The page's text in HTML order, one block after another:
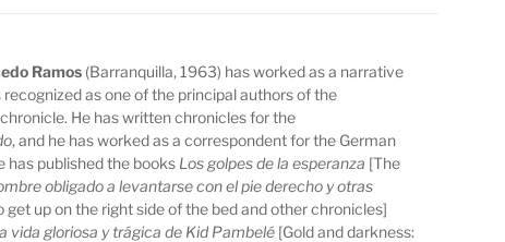
Ramos (Barranquilla, 1963) has worked as a narrative
as one of the principal authors of the
He has written chronicles for the
, and he has worked as a correspondent for the German
has published the books Los golpes de la esperanza [The
obligado a levantarse con el pie derecho y otras
get up on the right side of the bed and other chronicles]
vida gloriosa y trágica de Kid Pambelé [Gold and darkness: